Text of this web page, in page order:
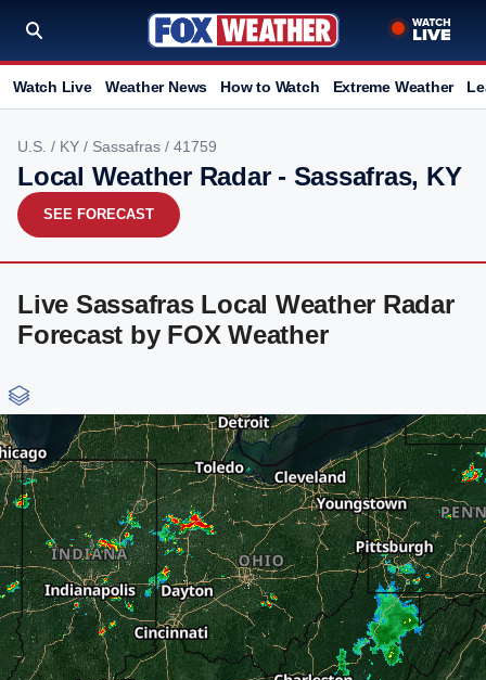
Watch Live Weather News How to Watch Extreme Weather
U.S. / KY / Sassafras / 41759
Local Weather Radar - Sassafras, KY
SEE FORECAST
Live Sassafras Local Weather Radar
Forecast by FOX Weather